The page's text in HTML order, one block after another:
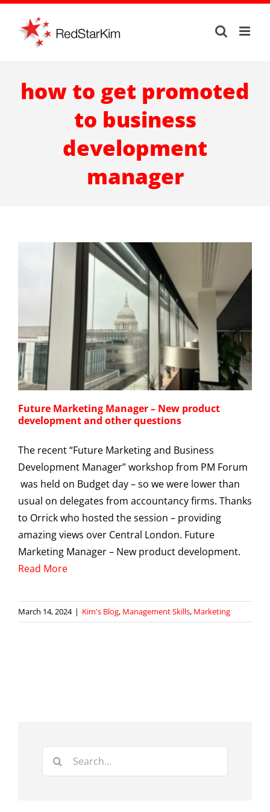
Skip
content
how to get promoted
to business
development
manager
Future Marketing Manager – New product
development and other questions
The recent “Future Marketing and Business
Development Manager” workshop from PM Forum
was held on Budget day – so we were lower than
usual on delegates from accountancy firms. Thanks
to Orrick who hosted the session – providing
amazing views over Central London. Future
Marketing Manager – New product development.
Read More
March 14, 2024 | Kim's Blog, Management Skills, Marketing
Search